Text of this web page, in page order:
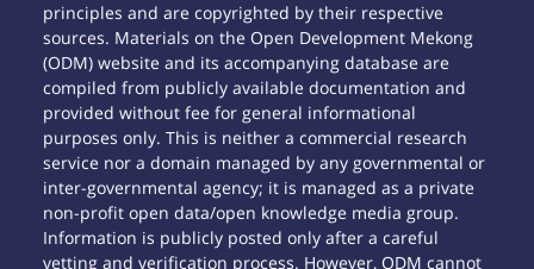
principles and are copyrighted by their respective
sources. Materials on the Open Development Mekong
(ODM) website and its accompanying database are
compiled from publicly available documentation and
provided without fee for general informational
purposes only. This is neither a commercial research
service nor a domain managed by any governmental or
inter-governmental agency; it is managed as a private
non-profit open data/open knowledge media group.
Information is publicly posted only after a careful
vetting and verification process. However, ODM cannot